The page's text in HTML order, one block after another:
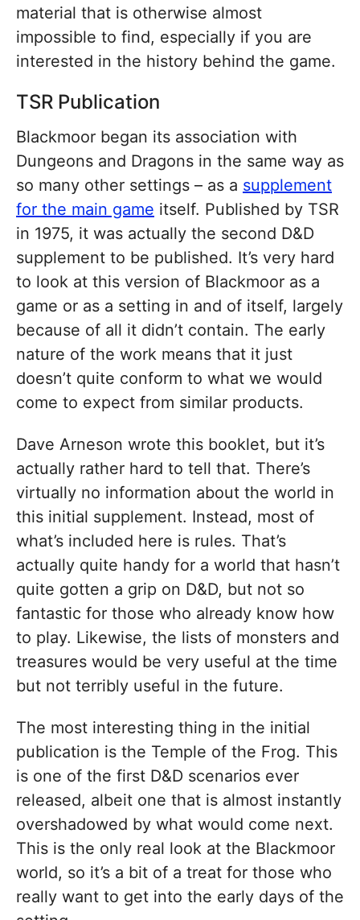
material that is otherwise almost
impossible to find, especially if you are
interested in the history behind the game.
TSR Publication
Blackmoor began its association with
Dungeons and Dragons in the same way as
so many other settings – as a supplement
for the main game itself. Published by TSR
in 1975, it was actually the second D&D
supplement to be published. It’s very hard
to look at this version of Blackmoor as a
game or as a setting in and of itself, largely
because of all it didn’t contain. The early
nature of the work means that it just
doesn’t quite conform to what we would
come to expect from similar products.
Dave Arneson wrote this booklet, but it’s
actually rather hard to tell that. There’s
virtually no information about the world in
this initial supplement. Instead, most of
what’s included here is rules. That’s
actually quite handy for a world that hasn’t
quite gotten a grip on D&D, but not so
fantastic for those who already know how
to play. Likewise, the lists of monsters and
treasures would be very useful at the time
but not terribly useful in the future.
The most interesting thing in the initial
publication is the Temple of the Frog. This
is one of the first D&D scenarios ever
released, albeit one that is almost instantly
overshadowed by what would come next.
This is the only real look at the Blackmoor
world, so it’s a bit of a treat for those who
really want to get into the early days of the